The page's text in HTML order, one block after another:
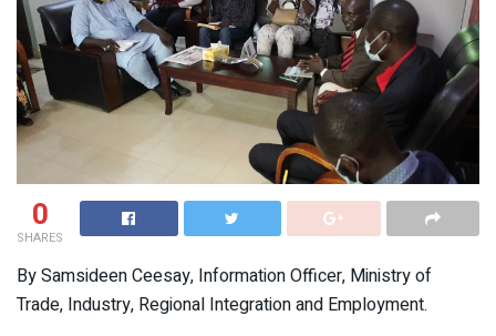
0
SHARES
By Samsideen Ceesay, Information Officer, Ministry of
Trade, Industry, Regional Integration and Employment.